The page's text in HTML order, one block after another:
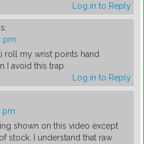
Log in to Reply
pm
roll my wrist points hand
I avoid this trap
Log in to Reply
pm
shown on this video except
stock. I understand that raw